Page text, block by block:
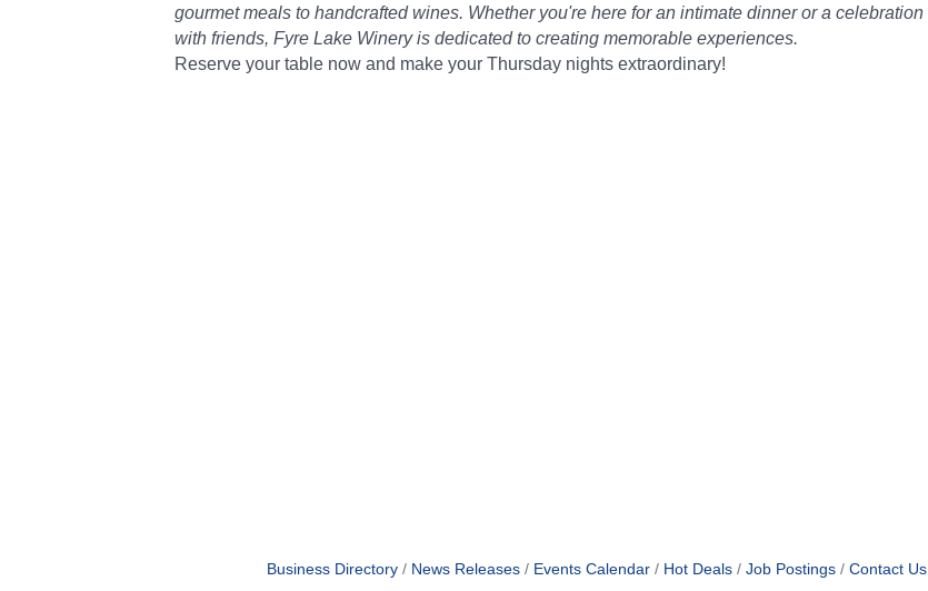
gourmet meals to handcrafted wines. Whether you're here for an intimate dinner or a celebration
with friends, Fyre Lake Winery is dedicated to creating memorable experiences.
Reserve your table now and make your Thursday nights extraordinary!
Business Directory News Releases Events Calendar Hot Deals Job Postings Contact Us